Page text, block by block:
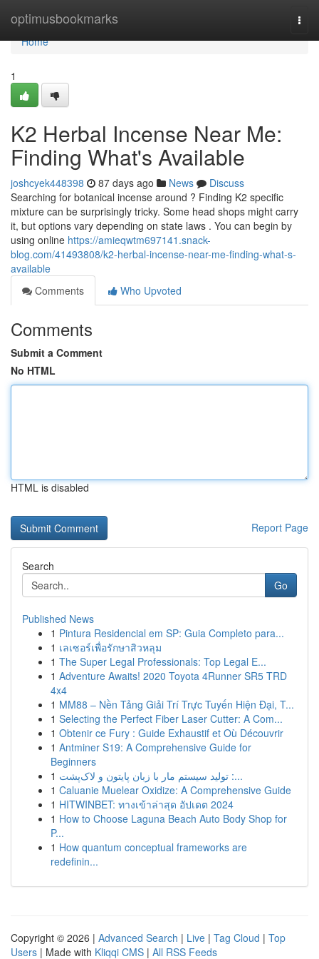
optimusbookmarks
Home
Home
1
K2 Herbal Incense Near Me:
Finding What's Available
joshcyek448398 87 days ago News
Discuss
Searching for botanical incense around ? Finding K2 specific
mixture can be surprisingly tricky. Some head shops might carry
it, but options vary depending on state laws . You can begin by
using online https://amieqwtm697141.snack-
blog.com/41493808/k2-herbal-incense-near-me-finding-what-s-
available
Comments
Who Upvoted
Comments
Submit a Comment
No HTML
HTML is disabled
Report Page
Search
Go
Published News
1 Pintura Residencial em SP: Guia Completo para...
1 เลเซอร์เพื่อรักษาสิวหลุม
1 The Super Legal Professionals: Top Legal E...
1 Adventure Awaits! 2020 Toyota 4Runner SR5 TRD
4x4
1 MM88 – Nền Tảng Giải Trí Trực Tuyến Hiện Đại, T...
1 Selecting the Perfect Fiber Laser Cutter: A Com...
1 Obtenir ce Fury : Guide Exhaustif et Où Découvrir
1 Antminer S19: A Comprehensive Guide for
Beginners
1
تولید سیستم مار با زبان پایتون و لاک‌پشت :...
1 Caluanie Muelear Oxidize: A Comprehensive Guide
1 HITWINBET: ทางเข้าล่าสุด อัปเดต 2024
1 How to Choose Laguna Beach Auto Body Shop for
P...
1 How quantum conceptual frameworks are
redefinin...
Copyright © 2026 | Advanced Search | Live | Tag Cloud | Top
Users | Made with Kliqqi CMS | All RSS Feeds